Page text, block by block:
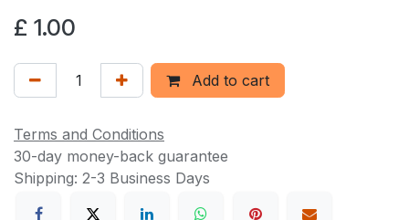
£ 1.00
Add to cart
Terms and Conditions
30-day money-back guarantee
Shipping: 2-3 Business Days